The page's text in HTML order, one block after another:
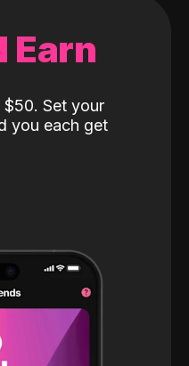
Earn
Set your
you each get